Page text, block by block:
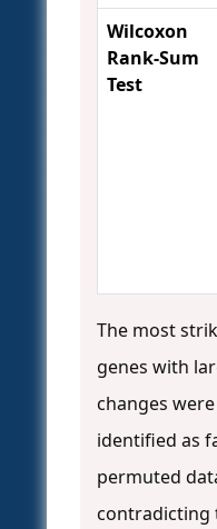
Wilcoxon
Rank-Sum
Test
The most
genes with
changes
identified as
permuted
contradicting